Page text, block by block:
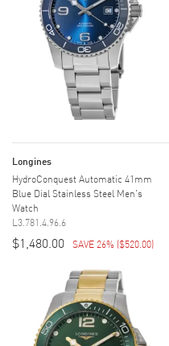
Longines
HydroConquest Automatic 41mm
Blue Dial Stainless Steel Men's
Watch
L3.781.4.96.6
$1,480.00 SAVE 26% ($520.00)